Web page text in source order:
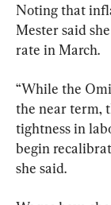
Noting that
Mester said
rate in March.
“While the
the near term,
tightness in
begin
she said.